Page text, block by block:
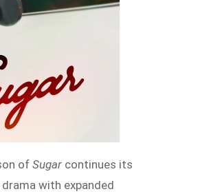
ofSugar continues its
with expanded